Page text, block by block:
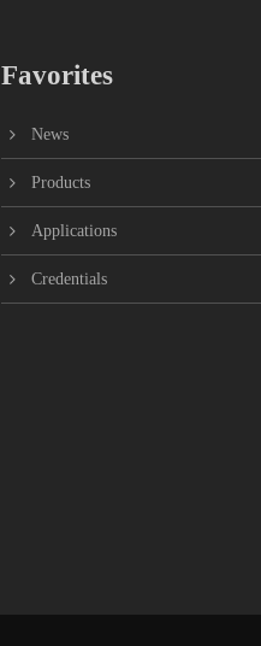
Favorites
News
Products
Applications
Credentials